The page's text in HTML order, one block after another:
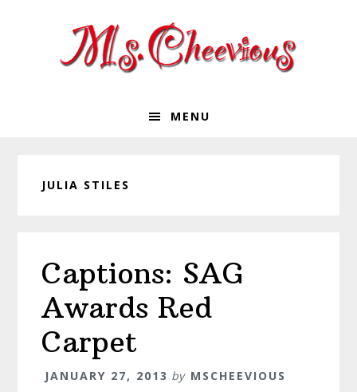
MENU
JULIA STILES
Captions: SAG
Awards Red
Carpet
JANUARY 27, 2013 by MSCHEEVIOUS